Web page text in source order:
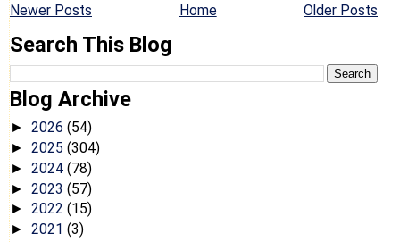
Newer Posts Older Posts
Home
Search This Blog
Blog Archive
► 2026 (54)
► 2025 (304)
► 2024 (78)
► 2023 (57)
► 2022 (15)
► 2021 (3)